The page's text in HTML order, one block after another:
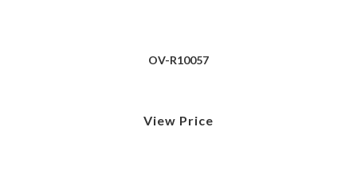
OV-R10057
View Price